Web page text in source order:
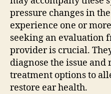
pressure changes in
experience one or
seeking an evaluation
provider is crucial.
diagnose the issue
treatment options to
restore ear health.